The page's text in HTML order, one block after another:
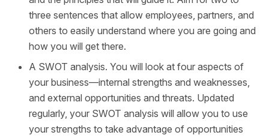
three sentences that allow employees, partners, and
others to easily understand where you are going and
how you will get there.
A SWOT analysis. You will look at four aspects of
your business—internal strengths and weaknesses,
and external opportunities and threats. Updated
regularly, your SWOT analysis will allow you to use
your strengths to take advantage of opportunities